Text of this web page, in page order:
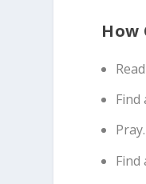
How
Find
Pray.